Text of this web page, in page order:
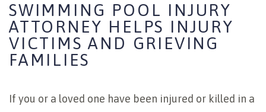
SWIMMING POOL INJURY
ATTORNEY HELPS INJURY
VICTIMS AND GRIEVING
FAMILIES
If you or a loved one have been injured or killed in a